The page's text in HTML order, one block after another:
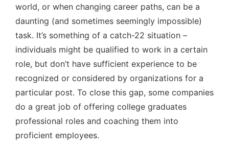
world, or when changing career paths, can be a
daunting (and sometimes seemingly impossible)
task. It’s something of a catch-22 situation –
individuals might be qualified to work in a certain
role, but don’t have sufficient experience to be
recognized or considered by organizations for a
particular post. To close this gap, some companies
do a great job of offering college graduates
professional roles and coaching them into
proficient employees.